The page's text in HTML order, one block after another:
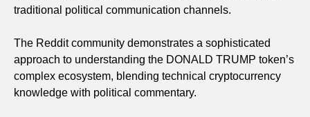
traditional political communication channels.
The Reddit community demonstrates a sophisticated
approach to understanding the DONALD TRUMP token’s
complex ecosystem, blending technical cryptocurrency
knowledge with political commentary.